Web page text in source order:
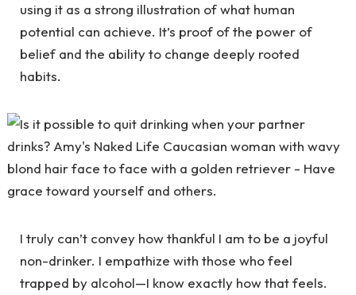
using it as a strong illustration of what human
potential can achieve. It’s proof of the power of
belief and the ability to change deeply rooted
habits.
I truly can’t convey how thankful I am to be a joyful
non-drinker. I empathize with those who feel
trapped by alcohol—I know exactly how that feels.